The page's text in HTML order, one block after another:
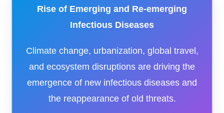
Rise of Emerging and Re-emerging
Infectious Diseases
Climate change, urbanization, global travel,
and ecosystem disruptions are driving the
emergence of new infectious diseases and
the reappearance of old threats.